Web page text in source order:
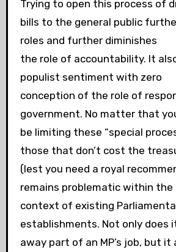
Trying to open this process of
bills to the general public
roles and further diminishes
the role of accountability. It
populist sentiment with zero
conception of the role of
government. No matter that
be limiting these “special
those that don’t cost the
(lest you need a royal
remains problematic within the
context of existing
establishments. Not only does
away part of an MP’s job, but